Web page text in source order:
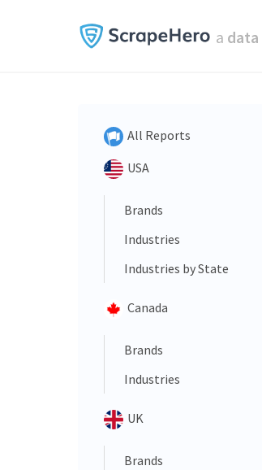
a data
All Reports
USA
Brands
Industries
Industries by State
Canada
Brands
Industries
UK
Brands